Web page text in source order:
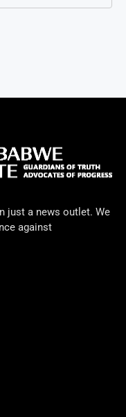
just a news outlet. We
against